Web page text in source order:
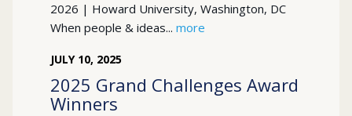
2026 | Howard University, Washington, DC
When people & ideas... more
JULY 10, 2025
2025 Grand Challenges Award
Winners